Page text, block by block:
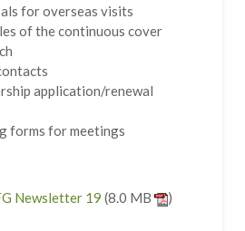
for overseas visits
of the continuous cover
application/renewal
forms for meetings
Newsletter 19 (8.0 MB )